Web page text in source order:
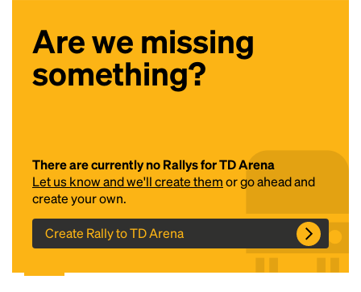
Are we missing
something?
There are currently no Rallys for TD Arena
Let us know and we'll create themor go ahead and
create your own.
Create Rally to TD Arena